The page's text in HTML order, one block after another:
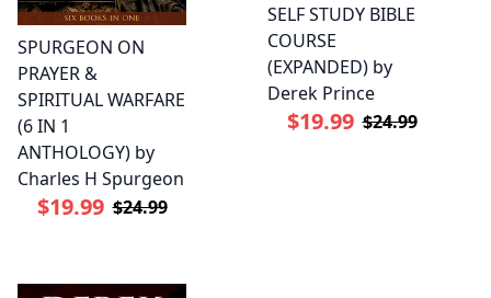
SPURGEON ON
PRAYER &
SPIRITUAL WARFARE
(6 IN 1
ANTHOLOGY) by
Charles H Spurgeon
$19.99 $24.99
SELF STUDY BIBLE
COURSE
(EXPANDED) by
Derek Prince
$19.99 $24.99